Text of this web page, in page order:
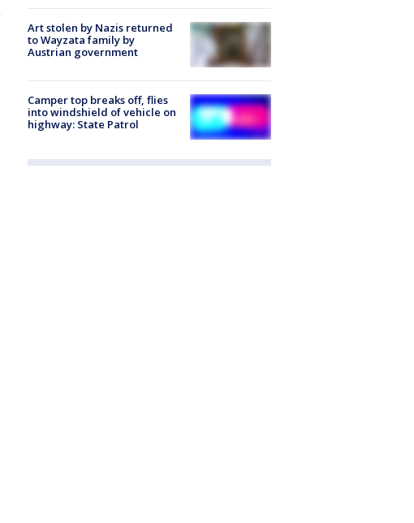
Art stolen by Nazis returned
to Wayzata family by
Austrian government
Camper top breaks off, flies
into windshield of vehicle on
highway: State Patrol